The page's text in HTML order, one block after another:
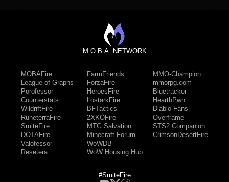
M.O.B.A. NETWORK
MOBAFire
League of Graphs
Porofessor
Counterstats
WildriftFire
RuneterraFire
SmiteFire
DOTAFire
Valofessor
Resetera
FarmFriends
ForzaFire
HeroesFire
LostarkFire
BFTactics
2XKOFire
MTG Salvation
Minecraft Forum
WoWDB
WoW Housing Hub
MMO-Champion
mmorpg.com
Bluetracker
HearthPwn
Diablo Fans
Overframe
STS2 Companion
CrimsonDesertFire
#SmiteFire